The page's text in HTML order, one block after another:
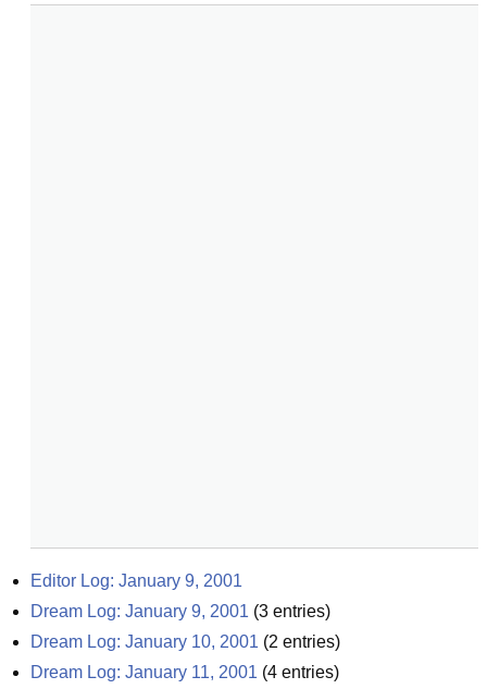
Editor Log: January 9, 2001
Dream Log: January 9, 2001 (3 entries)
Dream Log: January 10, 2001 (2 entries)
Dream Log: January 11, 2001 (4 entries)